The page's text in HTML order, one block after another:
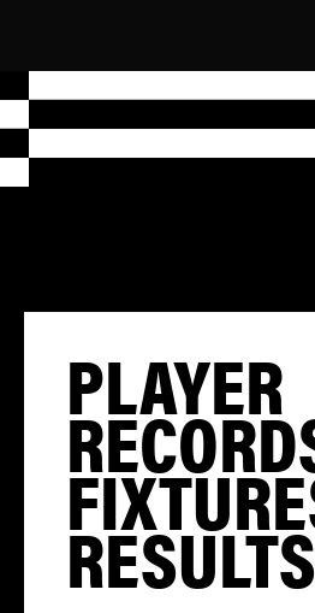
PLAYER
RESULTS